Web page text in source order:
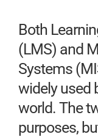
Both
(LMS) and
Systems
widely used
world. The
purposes,